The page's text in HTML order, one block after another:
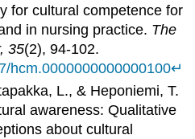
for cultural competence for
in nursing practice. The
35(2), 94-102.
hcm.0000000000000100↵
L., & Heponiemi, T.
awareness: Qualitative
about cultural